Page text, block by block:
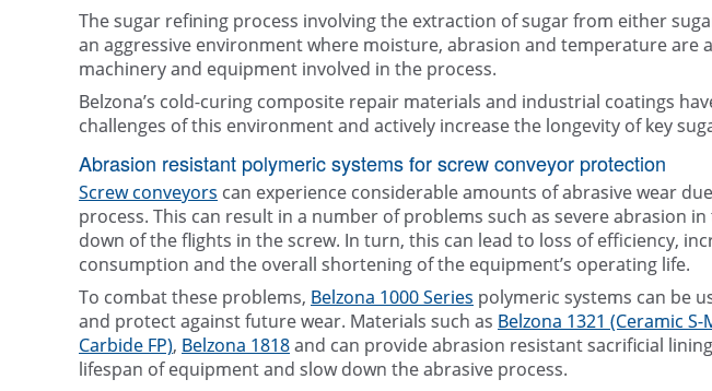
The sugar refining process involving the extraction of sugar from either
an aggressive environment where moisture, abrasion and temperature are
machinery and equipment involved in the process.
Belzona’s cold-curing composite repair materials and industrial coatings
challenges of this environment and actively increase the longevity of key
Abrasion resistant polymeric systems for screw conveyor protection
Screw conveyors can experience considerable amounts of abrasive wear
process. This can result in a number of problems such as severe abrasion
down of the flights in the screw. In turn, this can lead to loss of efficiency,
consumption and the overall shortening of the equipment’s operating life.
To combat these problems, Belzona 1000 Series polymeric systems can be
and protect against future wear. Materials such as Belzona 1321 (Ceramic S-
Carbide FP), Belzona 1818and can provide abrasion resistant sacrificial
lifespan of equipment and slow down the abrasive process.